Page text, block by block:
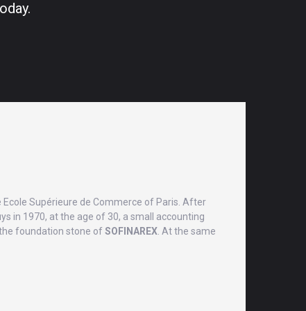
Supérieure de Commerce of Paris. After
in 1970, at the age of 30, a small accounting
foundation stone ofSOFINAREX . At the same